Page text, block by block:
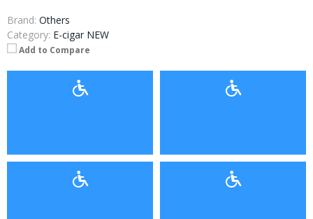
Brand: Others
Category: E-cigar NEW
Add to Compare